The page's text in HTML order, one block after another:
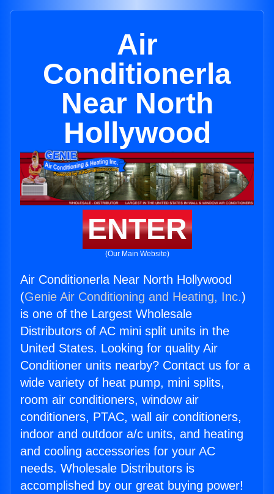
Air
Conditionerla
Near North
Hollywood
ENTER
(Our Main Website)
Air Conditionerla Near North Hollywood
(Genie Air Conditioning and Heating, Inc.)
is one of the Largest Wholesale
Distributors of AC mini split units in the
United States. Looking for quality Air
Conditioner units nearby? Contact us for a
wide variety of heat pump, mini splits,
room air conditioners, window air
conditioners, PTAC, wall air conditioners,
indoor and outdoor a/c units, and heating
and cooling accessories for your AC
needs. Wholesale Distributors is
accomplished by our great buying power!